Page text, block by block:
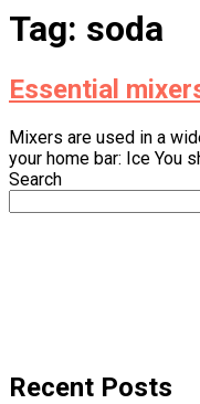
Tag: soda
Essential
Mixers are used in a
your home bar: Ice You
Search
Recent Posts